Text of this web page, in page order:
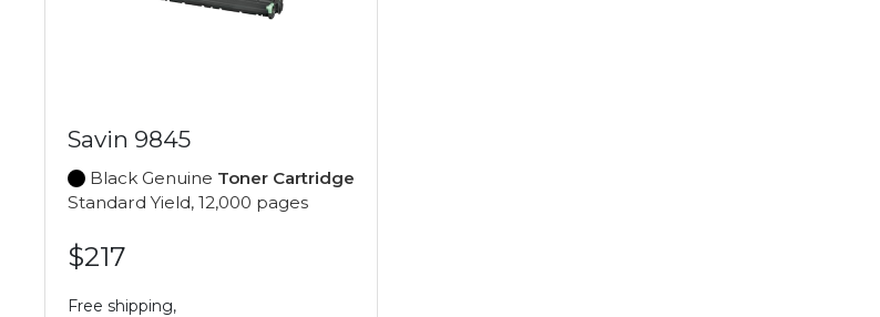
Savin 9845
Black Genuine Toner Cartridge
Standard Yield, 12,000 pages
$217
Free shipping,